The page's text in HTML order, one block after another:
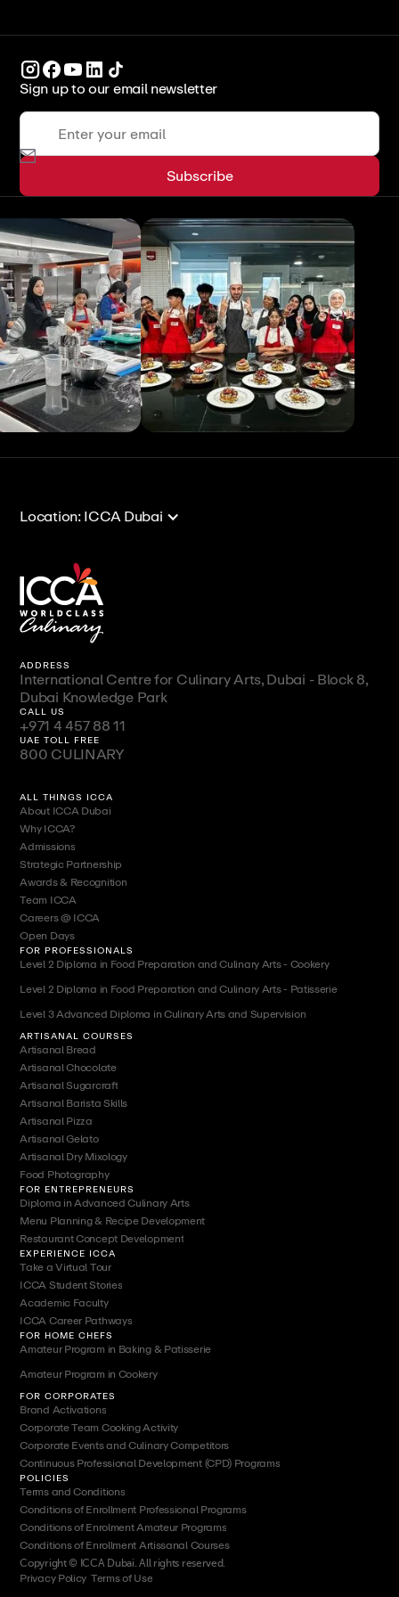
Sign up to our email newsletter
Location: ICCA Dubai
ADDRESS
International Centre for Culinary Arts, Dubai - Block 8,
Dubai Knowledge Park
CALL US
+971 4 457 88 11
UAE TOLL FREE
800 CULINARY
ALL THINGS ICCA
About ICCA Dubai
Why ICCA?
Admissions
Strategic Partnership
Awards & Recognition
Team ICCA
Careers @ ICCA
Open Days
FOR PROFESSIONALS
Level 2 Diploma in Food Preparation and Culinary Arts - Cookery
Level 2 Diploma in Food Preparation and Culinary Arts - Patisserie
Level 3 Advanced Diploma in Culinary Arts and Supervision
ARTISANAL COURSES
Artisanal Bread
Artisanal Chocolate
Artisanal Sugarcraft
Artisanal Barista Skills
Artisanal Pizza
Artisanal Gelato
Artisanal Dry Mixology
Food Photography
FOR ENTREPRENEURS
Diploma in Advanced Culinary Arts
Menu Planning & Recipe Development
Restaurant Concept Development
EXPERIENCE ICCA
Take a Virtual Tour
ICCA Student Stories
Academic Faculty
ICCA Career Pathways
FOR HOME CHEFS
Amateur Program in Baking & Patisserie
Amateur Program in Cookery
FOR CORPORATES
Brand Activations
Corporate Team Cooking Activity
Corporate Events and Culinary Competitors
Continuous Professional Development (CPD) Programs
POLICIES
Terms and Conditions
Conditions of Enrollment Professional Programs
Conditions of Enrolment Amateur Programs
Conditions of Enrollment Artissanal Courses
Copyright © ICCA Dubai. All rights reserved.
Privacy Policy Terms of Use